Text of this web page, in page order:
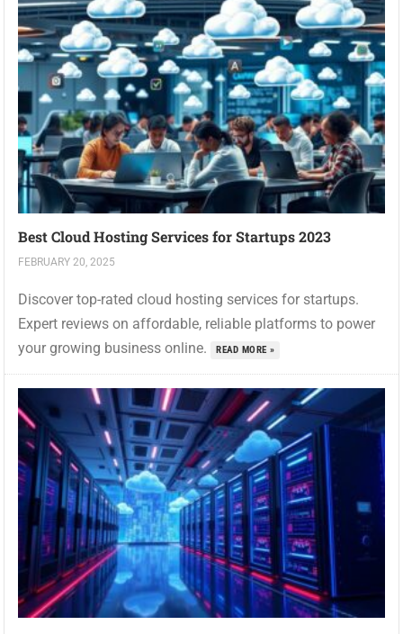
Best Cloud Hosting Services for Startups 2023
FEBRUARY 20, 2025
Discover top-rated cloud hosting services for startups.
Expert reviews on affordable, reliable platforms to power
your growing business online.
READ MORE »